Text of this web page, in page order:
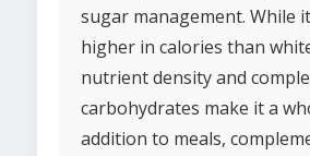
sugar management. While
higher in calories than
nutrient density and
carbohydrates make it a
addition to meals,